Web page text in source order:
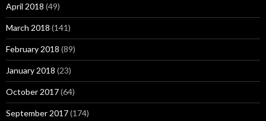
April 2018 (49)
March 2018 (141)
February 2018 (89)
January 2018 (23)
October 2017(64)
September 2017(174)